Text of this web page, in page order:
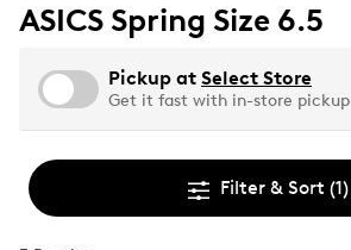
ASICS Spring Size 6.5
Pickup at Select Store
Get it fast with in-store pickup
Filter & Sort (1)